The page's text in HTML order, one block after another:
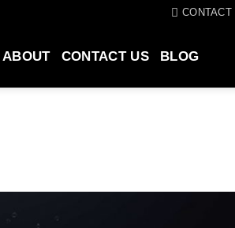
CONTACT
ABOUT CONTACT US BLOG